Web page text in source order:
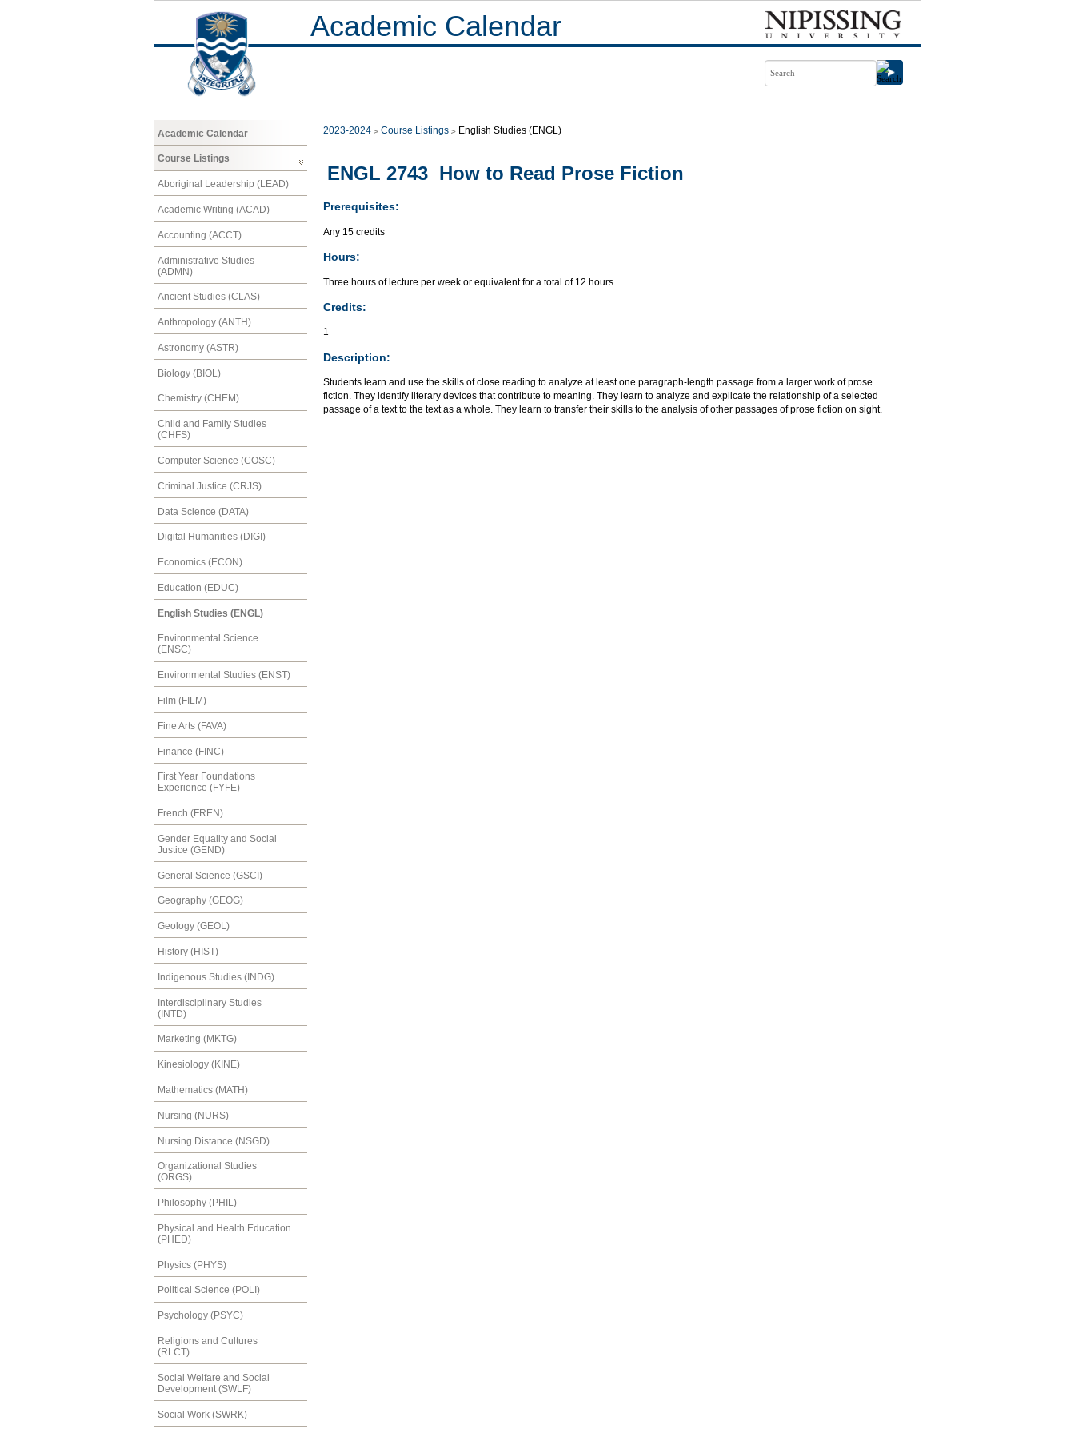
Academic Calendar
Academic Calendar
Course Listings
Aboriginal Leadership (LEAD)
Academic Writing (ACAD)
Accounting (ACCT)
Administrative Studies
(ADMN)
Ancient Studies (CLAS)
Anthropology (ANTH)
Astronomy (ASTR)
Biology (BIOL)
Chemistry (CHEM)
Child and Family Studies
(CHFS)
Computer Science (COSC)
Criminal Justice (CRJS)
Data Science (DATA)
Digital Humanities (DIGI)
Economics (ECON)
Education (EDUC)
English Studies (ENGL)
Environmental Science
(ENSC)
Environmental Studies (ENST)
Film (FILM)
Fine Arts (FAVA)
Finance (FINC)
First Year Foundations
Experience (FYFE)
French (FREN)
Gender Equality and Social
Justice (GEND)
General Science (GSCI)
Geography (GEOG)
Geology (GEOL)
History (HIST)
Indigenous Studies (INDG)
Interdisciplinary Studies
(INTD)
Marketing (MKTG)
Kinesiology (KINE)
Mathematics (MATH)
Nursing (NURS)
Nursing Distance (NSGD)
Organizational Studies
(ORGS)
Philosophy (PHIL)
Physical and Health Education
(PHED)
Physics (PHYS)
Political Science (POLI)
Psychology (PSYC)
Religions and Cultures
(RLCT)
Social Welfare and Social
Development (SWLF)
Social Work (SWRK)
2023-2024 Course Listings English Studies (ENGL)
ENGL 2743 How to Read Prose Fiction
Prerequisites:
Any 15 credits
Hours:
Three hours of lecture per week or equivalent for a total of 12 hours.
Credits:
1
Description:
Students learn and use the skills of close reading to analyze at least one paragraph-length passage from a larger work of prose
fiction. They identify literary devices that contribute to meaning. They learn to analyze and explicate the relationship of a selected
passage of a text to the text as a whole. They learn to transfer their skills to the analysis of other passages of prose fiction on sight.